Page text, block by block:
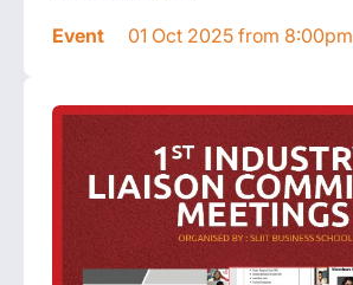
Event 01 Oct 2025 from 8:00pm